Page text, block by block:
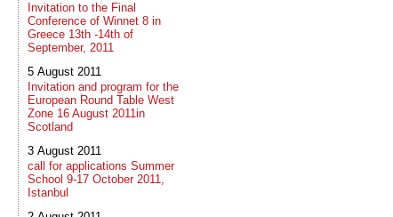
Invitation to the Final
Conference of Winnet 8 in
Greece 13th -14th of
September, 2011
5 August 2011
Invitation and program for the
European Round Table West
Zone 16 August 2011in
Scotland
3 August 2011
call for applications Summer
School 9-17 October 2011,
Istanbul